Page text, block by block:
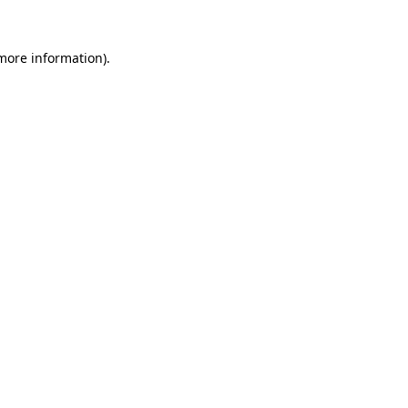
information).